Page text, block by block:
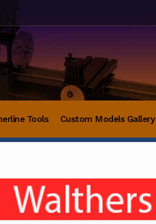
Tools Custom Models Gallery